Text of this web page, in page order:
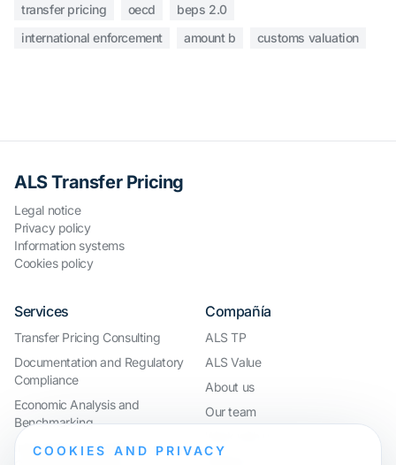
transfer pricing oecd
beps 2.0
international enforcement
amount b customs valuation
ALS Transfer Pricing
Legal notice
Privacy policy
Information systems
Cookies policy
Services
Transfer Pricing Consulting
Documentation and Regulatory
Compliance
Economic Analysis and
Benchmarking
International Compliance and
Compañía
ALS TP
ALS Value
About us
Our team
COOKIES AND PRIVACY